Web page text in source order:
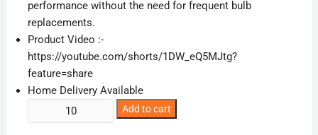
performance without the need for frequent bulb
replacements.
Product Video :-
https://youtube.com/shorts/1DW_eQ5MJtg?
feature=share
Home Delivery Available
Piece
Add to cart